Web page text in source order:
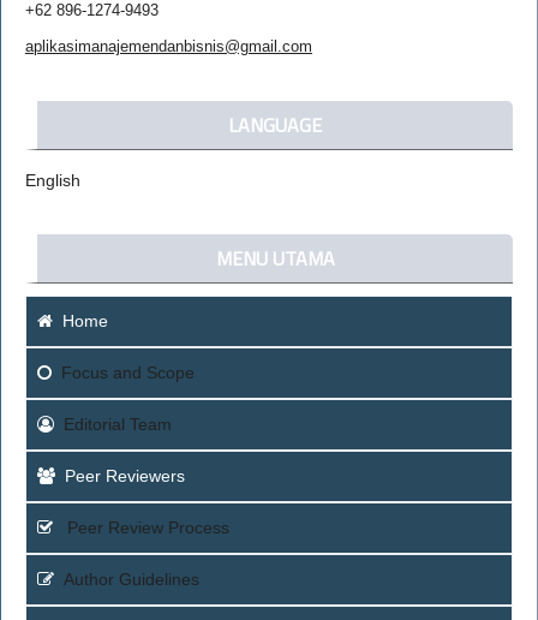
+62 896-1274-9493
aplikasimanajemendanbisnis@gmail.com
LANGUAGE
English
MENU UTAMA
Home
Focus and Scope
Editorial Team
Peer Reviewers
Peer Review Process
Author Guidelines